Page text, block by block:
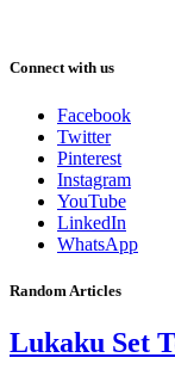
Connect with us
Facebook
Twitter
Pinterest
Instagram
YouTube
LinkedIn
WhatsApp
Random Articles
Lukaku Set